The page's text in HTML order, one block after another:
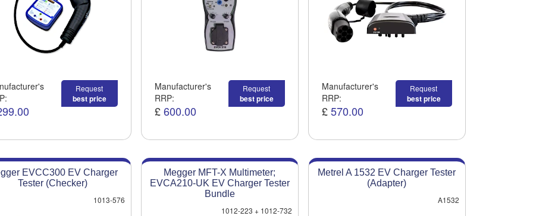
Request
best price
Manufacturer's
RRP:
£ 600.00
Request
best price
Manufacturer's
RRP:
£ 570.00
Request
best price
EVCC300 EV Charger
Tester (Checker)
1013-576
Megger MFT-X Multimeter;
EVCA210-UK EV Charger Tester
Bundle
1012-223 + 1012-732
Metrel A 1532 EV Charger Tester
(Adapter)
A1532